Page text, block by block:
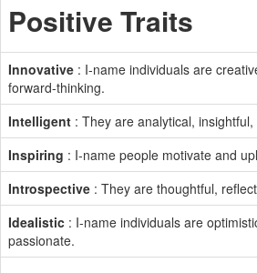
Positive Traits
Innovative : I-name individuals are
forward-thinking.
Intelligent : They are analytical,
Inspiring : I-name people motivate and
Introspective : They are thoughtful,
Idealistic : I-name individuals are
passionate.